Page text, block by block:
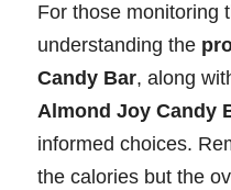
For those monitoring
understanding the
Candy Bar, along
Almond Joy Candy
informed choices.
the calories but the